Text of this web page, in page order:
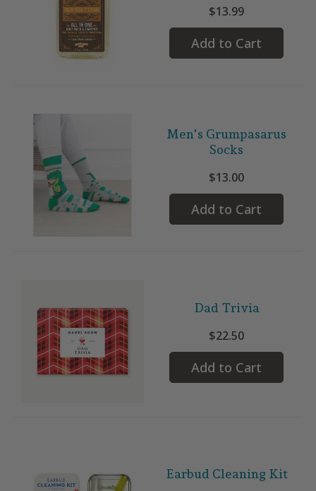
$13.99
Add to Cart
Men's Grumpasarus
Socks
$13.00
Add to Cart
Dad Trivia
$22.50
Add to Cart
Earbud Cleaning Kit